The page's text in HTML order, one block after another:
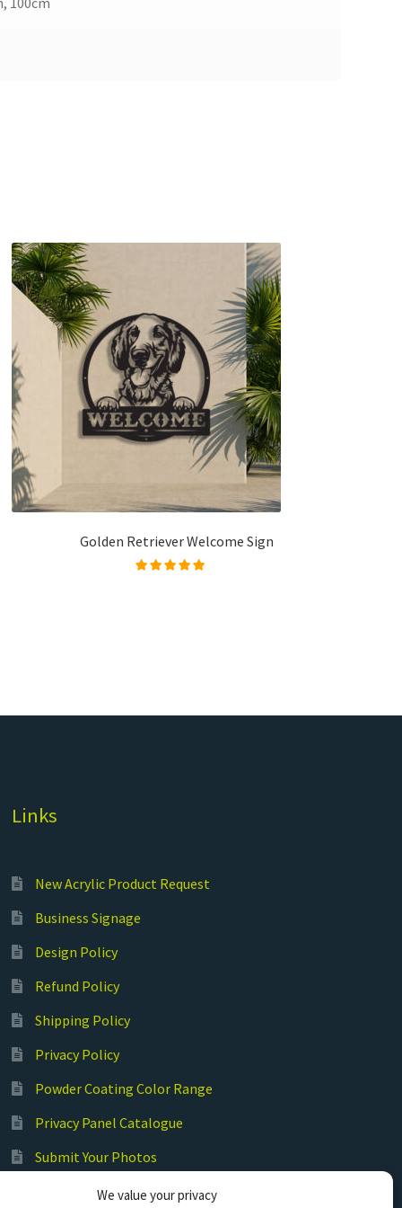
We value your privacy
Golden Retriever Welcome Sign
Links
New Acrylic Product Request
Business Signage
Design Policy
Refund Policy
Shipping Policy
Privacy Policy
Powder Coating Color Range
Privacy Panel Catalogue
Submit Your Photos
Commercial Laser Cutting